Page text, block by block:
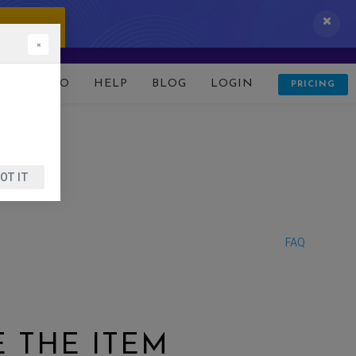
DEMO HELP BLOG LOGIN PRICING
FAQ
THE ITEM
×
IT